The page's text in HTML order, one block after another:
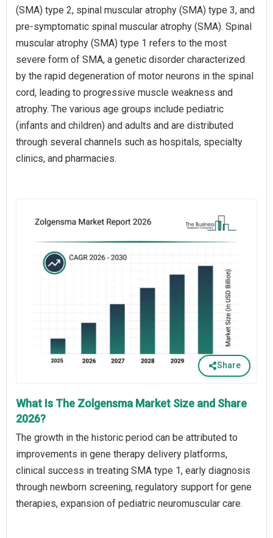
(SMA) type 2, spinal muscular atrophy (SMA) type 3, and
pre-symptomatic spinal muscular atrophy (SMA). Spinal
muscular atrophy (SMA) type 1 refers to the most
severe form of SMA, a genetic disorder characterized
by the rapid degeneration of motor neurons in the spinal
cord, leading to progressive muscle weakness and
atrophy. The various age groups include pediatric
(infants and children) and adults and are distributed
through several channels such as hospitals, specialty
clinics, and pharmacies.
Share
What Is The Zolgensma Market Size and Share
2026?
The growth in the historic period can be attributed to
improvements in gene therapy delivery platforms,
clinical success in treating SMA type 1, early diagnosis
through newborn screening, regulatory support for gene
therapies, expansion of pediatric neuromuscular care.